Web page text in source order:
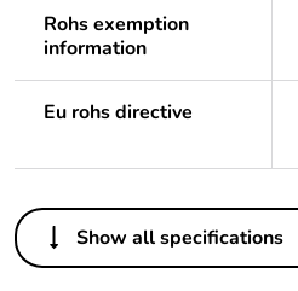
Rohs exemption
information
Eu rohs directive
Others
Legacy weee scope
Show all specifications